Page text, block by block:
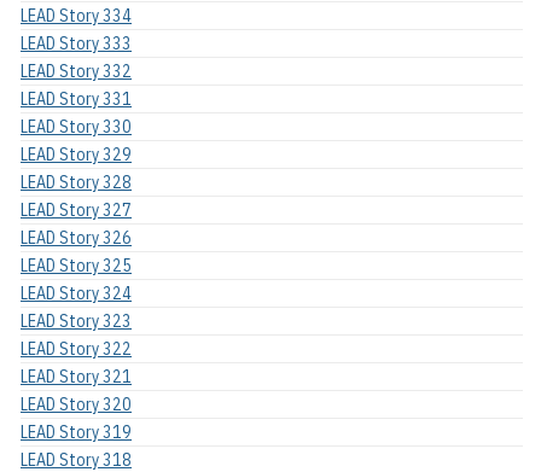
LEAD Story 334
LEAD Story 333
LEAD Story 332
LEAD Story 331
LEAD Story 330
LEAD Story 329
LEAD Story 328
LEAD Story 327
LEAD Story 326
LEAD Story 325
LEAD Story 324
LEAD Story 323
LEAD Story 322
LEAD Story 321
LEAD Story 320
LEAD Story 319
LEAD Story 318